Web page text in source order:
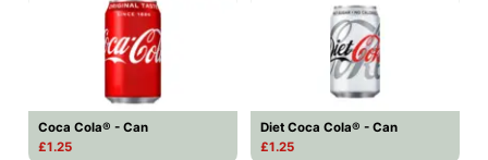
Coca Cola® - Can
£1.25
Diet Coca Cola® - Can
£1.25